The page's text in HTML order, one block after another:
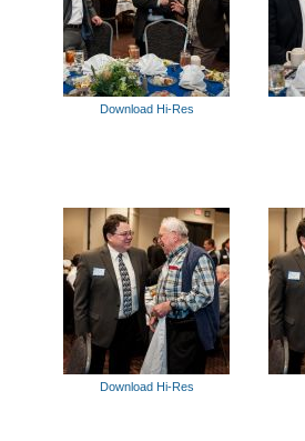
Download Hi-Res
Download Hi-Res